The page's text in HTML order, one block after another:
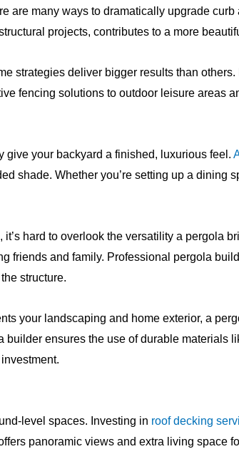
are many ways to dramatically upgrade
projects, contributes to a more
strategies deliver bigger results than
fencing solutions to outdoor leisure areas
your backyard a finished, luxurious feel.
shade. Whether you’re setting up a
hard to overlook the versatility a pergola
friends and family. Professional pergola
structure.
your landscaping and home exterior, a
ensures the use of durable materials
level spaces. Investing in roof decking
panoramic views and extra living space